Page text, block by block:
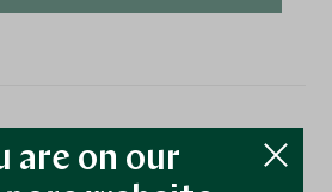
in This
are on our